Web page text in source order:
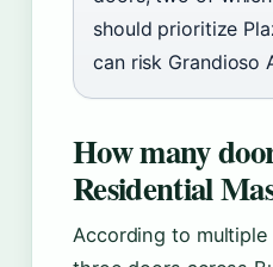
should prioritize
can risk Grandioso
How many
Residential
According to